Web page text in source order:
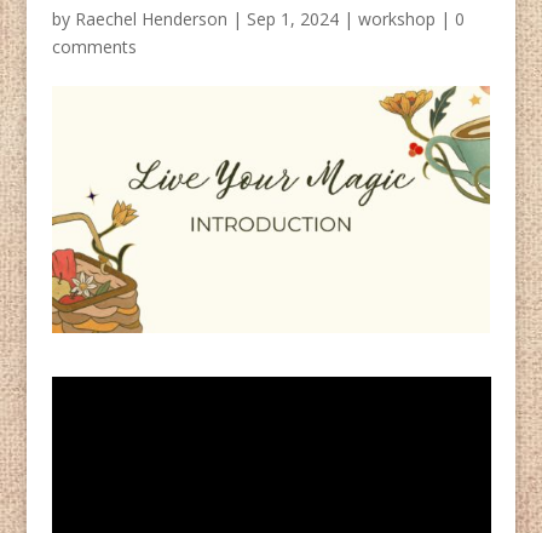
by Raechel Henderson | Sep 1, 2024| workshop | 0
comments